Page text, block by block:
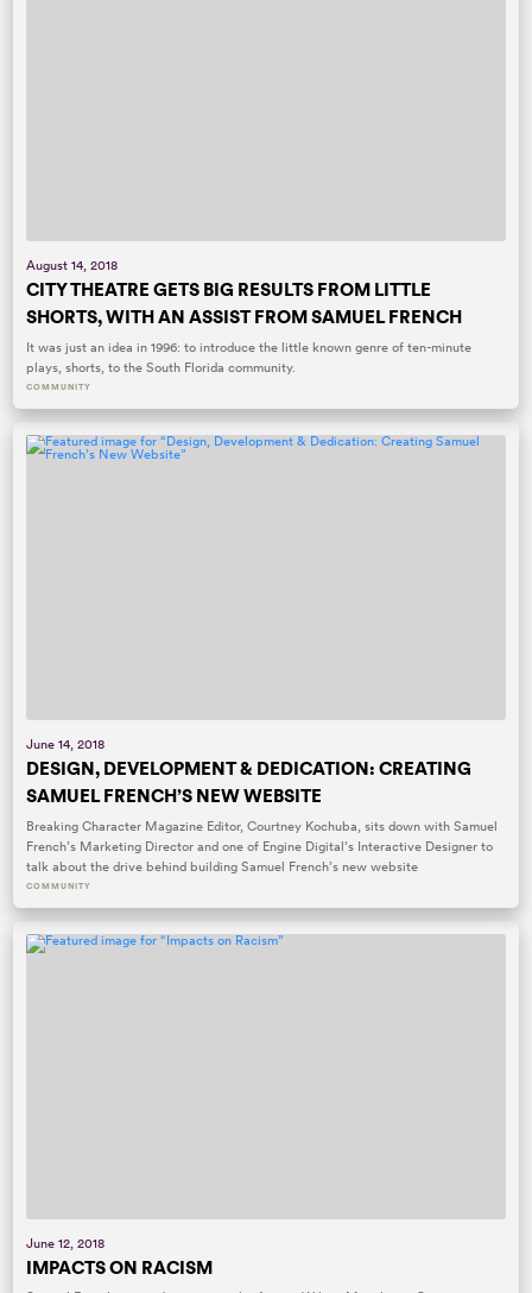
August 14, 2018
CITY THEATRE GETS BIG RESULTS FROM LITTLE
SHORTS, WITH AN ASSIST FROM SAMUEL FRENCH
It was just an idea in 1996: to introduce the little known genre of ten-minute
plays, shorts, to the South Florida community.
COMMUNITY
June 14, 2018
DESIGN, DEVELOPMENT & DEDICATION: CREATING
SAMUEL FRENCH’S NEW WEBSITE
Breaking Character Magazine Editor, Courtney Kochuba, sits down with Samuel
French’s Marketing Director and one of Engine Digital’s Interactive Designer to
talk about the drive behind building Samuel French’s new website
COMMUNITY
June 12, 2018
IMPACTS ON RACISM